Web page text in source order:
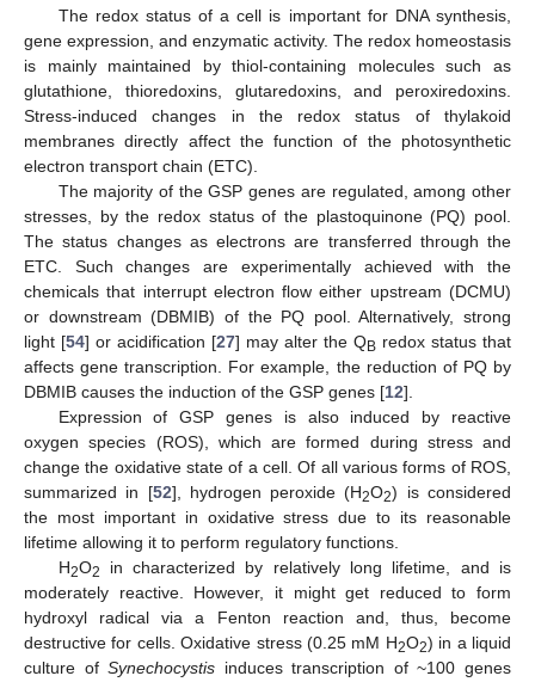
The redox status of a cell is important for DNA synthesis,
gene expression, and enzymatic activity. The redox homeostasis
is mainly maintained by thiol-containing molecules such as
glutathione, thioredoxins, glutaredoxins, and peroxiredoxins.
Stress-induced changes in the redox status of thylakoid
membranes directly affect the function of the photosynthetic
electron transport chain (ETC).
The majority of the GSP genes are regulated, among other
stresses, by the redox status of the plastoquinone (PQ) pool.
The status changes as electrons are transferred through the
ETC. Such changes are experimentally achieved with the
chemicals that interrupt electron flow either upstream (DCMU)
or downstream (DBMIB) of the PQ pool. Alternatively, strong
light [54] or acidification [27] may alter the QB redox status that
affects gene transcription. For example, the reduction of PQ by
DBMIB causes the induction of the GSP genes [12].
Expression of GSP genes is also induced by reactive
oxygen species (ROS), which are formed during stress and
change the oxidative state of a cell. Of all various forms of ROS,
summarized in [52], hydrogen peroxide (H2O2) is considered
the most important in oxidative stress due to its reasonable
lifetime allowing it to perform regulatory functions.
H2O2
in characterized by relatively long lifetime, and is
moderately reactive. However, it might get reduced to form
hydroxyl radical via a Fenton reaction and, thus, become
destructive for cells. Oxidative stress (0.25 mM H2O2) in a liquid
culture ofSynechocystis induces transcription of ~100 genes